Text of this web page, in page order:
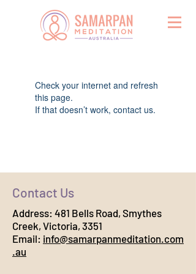
Check your internet and refresh
this page.
If that doesn’t work, contact us.
Contact Us
Address: 481 Bells Road, Smythes
Creek, Victoria, 3351
Email: info@samarpanmeditation.com
.au